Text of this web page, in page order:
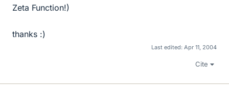
Zeta Function!)
thanks :)
Last edited: Apr 11, 2004
Cite